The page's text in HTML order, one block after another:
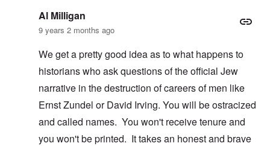
Al Milligan
9 years 2 months ago
We get a pretty good idea as to what happens to
historians who ask questions of the official Jew
narrative in the destruction of careers of men like
Ernst Zundel or David Irving. You will be ostracized
and called names. You won't receive tenure and
you won't be printed. It takes an honest and brave